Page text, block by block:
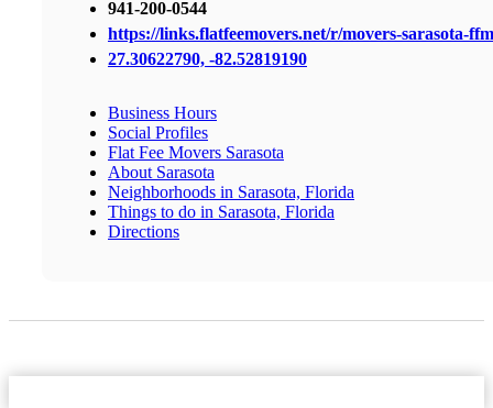
941-200-0544
https://links.flatfeemovers.net/r/movers-sarasota-
27.30622790, -82.52819190
Business Hours
Social Profiles
Flat Fee Movers Sarasota
About Sarasota
Neighborhoods in Sarasota, Florida
Things to do in Sarasota, Florida
Directions